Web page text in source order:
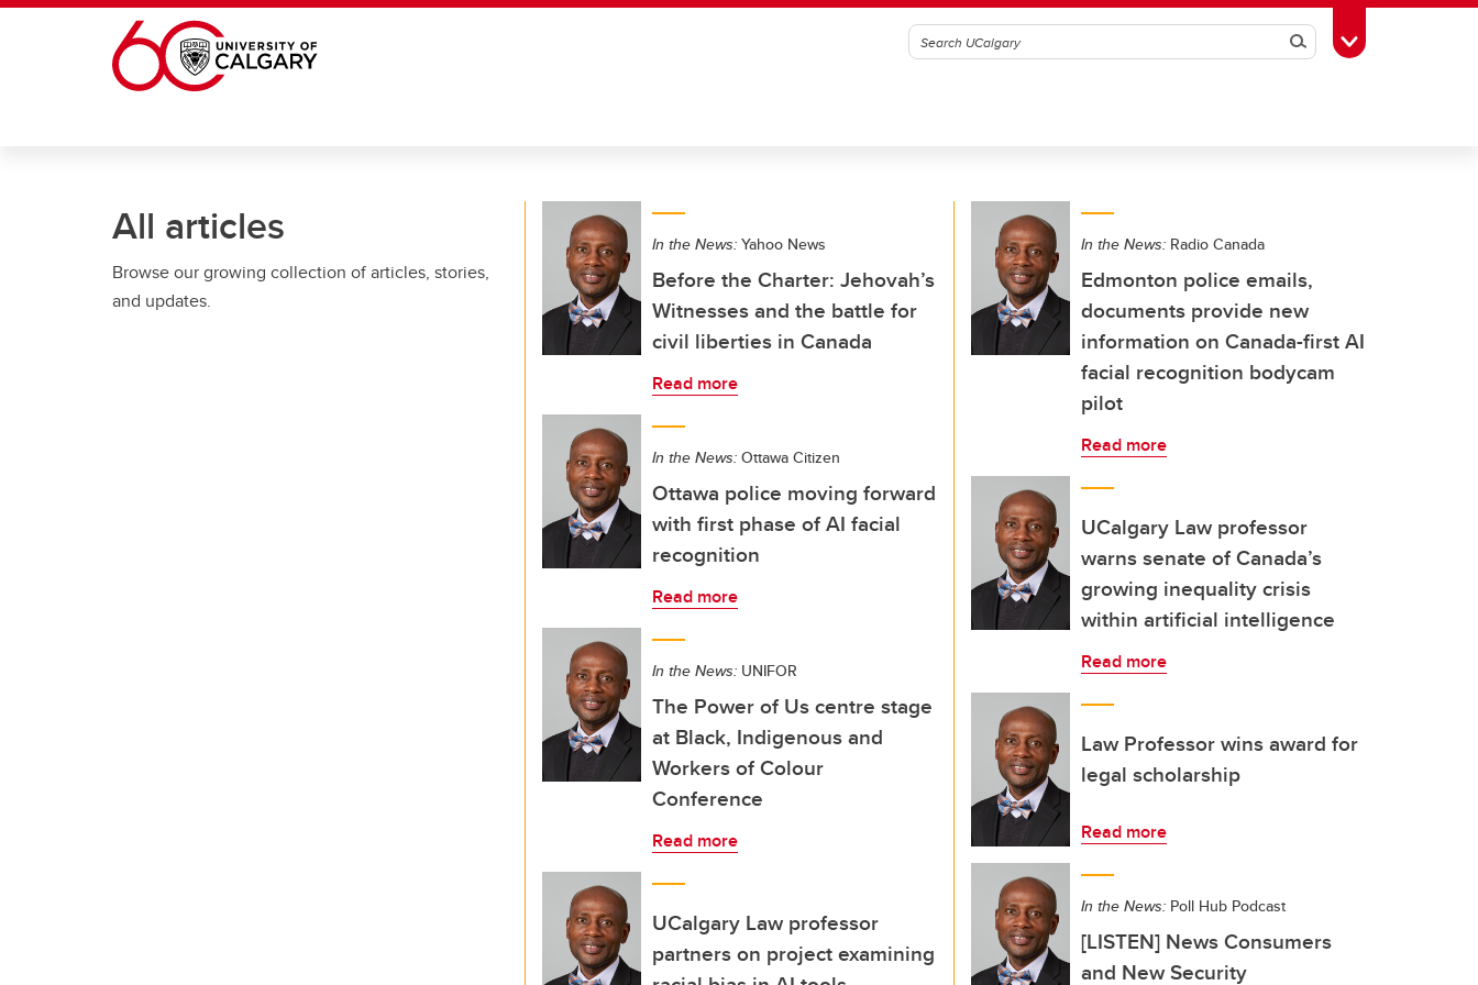
Skip to main content
SearchToggle Toolbox
All articles
Browse our growing collection of articles, stories,
and updates.
In the News: Yahoo News
Before the Charter: Jehovah’s
Witnesses and the battle for
civil liberties in Canada
Read more
In the News: Ottawa Citizen
Ottawa police moving forward
with first phase of AI facial
recognition
Read more
In the News: UNIFOR
The Power of Us centre stage
at Black, Indigenous and
Workers of Colour
Conference
Read more
UCalgary Law professor
partners on project examining
In the News: Radio Canada
Edmonton police emails,
documents provide new
information on Canada-first AI
facial recognition bodycam
pilot
Read more
UCalgary Law professor
warns senate of Canada’s
growing inequality crisis
within artificial intelligence
Read more
Law Professor wins award for
legal scholarship
Read more
In the News: Poll Hub Podcast
[LISTEN] News Consumers
and New Security